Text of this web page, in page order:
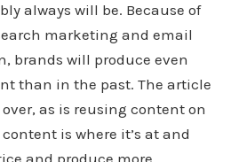
always will be. Because of
marketing and email
brands will produce even
than in the past. The article
as is reusing content on
is where it’s at and
and produce more.